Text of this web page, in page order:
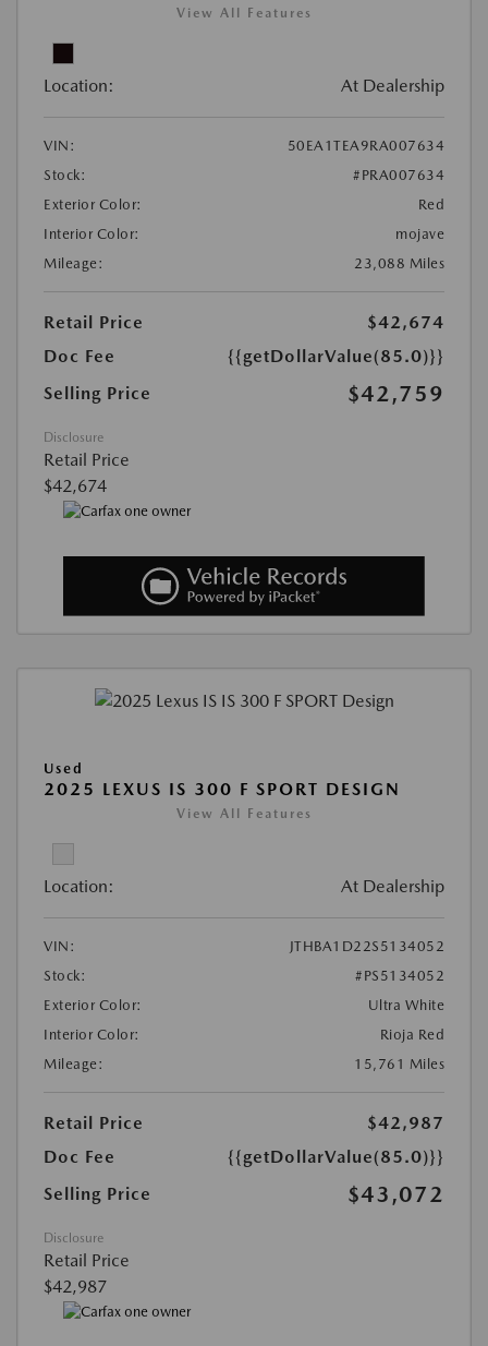
View All Features
Location: At Dealership
VIN:
50EA1TEA9RA007634
Stock:
#PRA007634
Exterior Color:
Red
Interior Color:
mojave
Mileage:
23,088 Miles
Retail Price
$42,674
Doc Fee
{{getDollarValue(85.0)}}
Selling Price
$42,759
Disclosure
Retail Price
$42,674
Used
2025 LEXUS IS 300 F SPORT DESIGN
View All Features
Location: At Dealership
VIN:
JTHBA1D22S5134052
Stock:
#PS5134052
Exterior Color:
Ultra White
Interior Color:
Rioja Red
Mileage:
15,761 Miles
Retail Price
$42,987
Doc Fee
{{getDollarValue(85.0)}}
Selling Price
$43,072
Disclosure
Retail Price
$42,987